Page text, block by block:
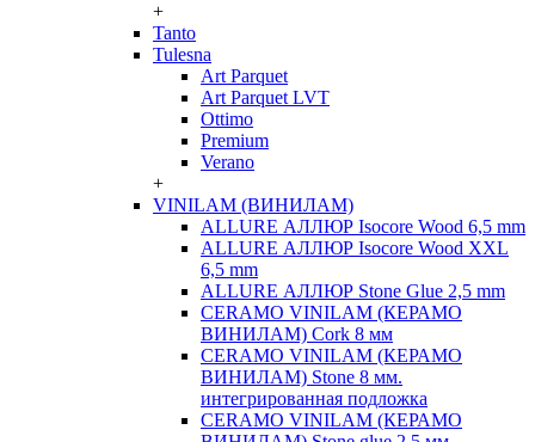
+
Tanto
Tulesna
Art Parquet
Art Parquet LVT
Ottimo
Premium
Verano
+
VINILAM (ВИНИЛАМ)
ALLURE АЛЛЮР Isocore Wood 6,5 mm
ALLURE АЛЛЮР Isocore Wood XXL
6,5 mm
ALLURE АЛЛЮР Stone Glue 2,5 mm
CERAMO VINILAM (КЕРАМО
ВИНИЛАМ) Cork 8 мм
CERAMO VINILAM (КЕРАМО
ВИНИЛАМ) Stone 8 мм.
интегрированная подложка
CERAMO VINILAM (КЕРАМО